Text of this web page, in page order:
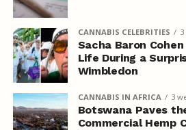
CANNABIS CELEBRITIES
Sacha Baron
Life During a
Wimbledon
CANNABIS IN AFRICA 3
Botswana Paves
Commercial Hemp